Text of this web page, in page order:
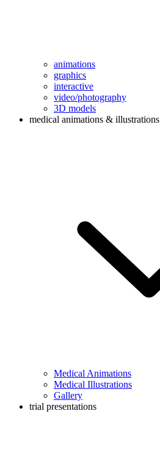
animations
graphics
interactive
video/photography
3D models
medical animations & illustrations
Medical Animations
Medical Illustrations
Gallery
trial presentations